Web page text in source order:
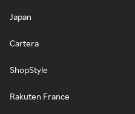
Japan
Cartera
ShopStyle
Rakuten France